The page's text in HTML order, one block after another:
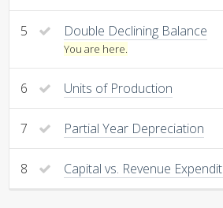
5 Double Declining Balance
You are here.
6 Units of Production
7 Partial Year Depreciation
8 Capital vs. Revenue